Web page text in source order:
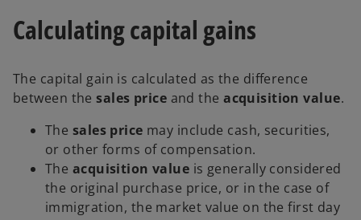
Calculating capital gains
The capital gain is calculated as the difference
between thesales price and theacquisition value.
The sales price may include cash, securities,
or other forms of compensation.
The acquisition value is generally considered
the original purchase price, or in the case of
immigration, the market value on the first day